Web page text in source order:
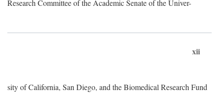
Research Committee of the Academic Senate of the Univer-
xii
sity of California, San Diego, and the Biomedical Research Fund